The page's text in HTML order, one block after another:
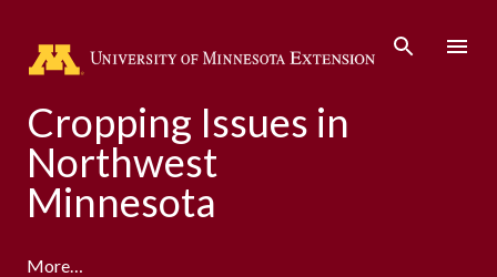
Cropping Issues in
Northwest
Minnesota
More…